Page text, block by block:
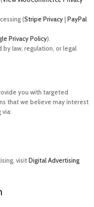
(Stripe Privacy| PayPal
Privacy Policy).
by law, regulation, or legal
you with targeted
that we believe may interest
visitDigital Advertising